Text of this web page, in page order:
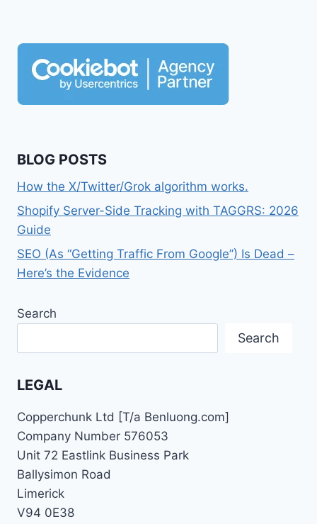
BLOG POSTS
How the X/Twitter/Grok algorithm works.
Shopify Server-Side Tracking with TAGGRS: 2026
Guide
SEO (As “Getting Traffic From Google”) Is Dead –
Here’s the Evidence
Search
Search
LEGAL
Copperchunk Ltd [T/a Benluong.com]
Company Number 576053
Unit 72 Eastlink Business Park
Ballysimon Road
Limerick
V94 0E38